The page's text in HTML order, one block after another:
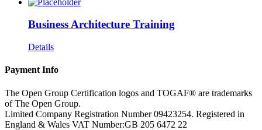
Business Architecture Training
Details
Payment Info
The Open Group Certification logos and TOGAF® are trademarks
of The Open Group.
Limited Company Registration Number 09423254. Registered in
England & Wales VAT Number:GB 205 6472 22